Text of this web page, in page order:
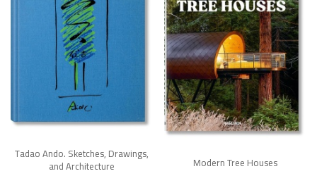
Tadao Ando. Sketches, Drawings,
and Architecture Modern Tree Houses